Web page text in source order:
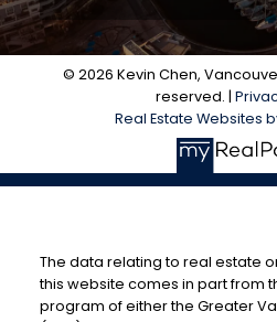
© 2026 Kevin Chen,
reserved. |
Real Estate Websites
The data relating to real estate
this website comes in part from
program of either the Greater